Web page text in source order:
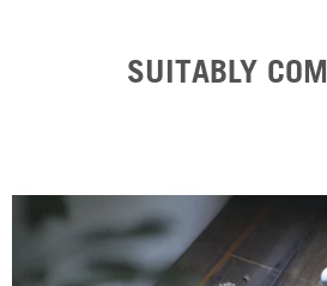
SUITABLY